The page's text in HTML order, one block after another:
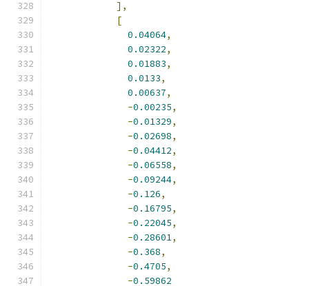
],
[
0.04064,
0.02322,
0.01883,
0.0133,
0.00637,
-0.00235,
-0.01329,
-0.02698,
-0.04412,
-0.06558,
-0.09244,
-0.126,
-0.16795,
-0.22045,
-0.28601,
-0.368,
-0.4705,
-0.59862